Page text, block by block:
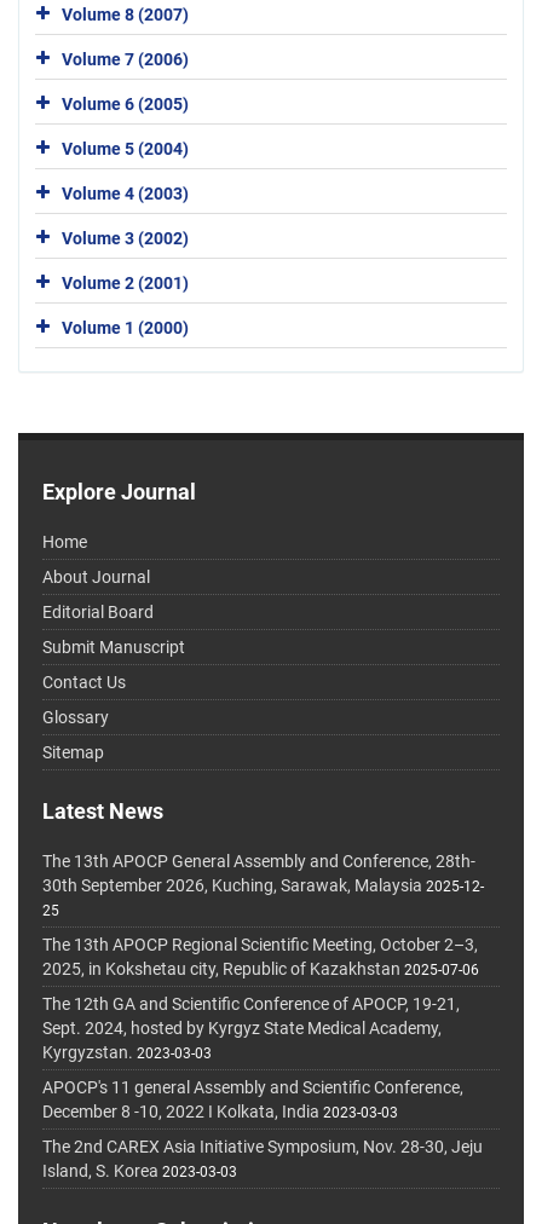
Volume 8 (2007)
Volume 7 (2006)
Volume 6 (2005)
Volume 5 (2004)
Volume 4 (2003)
Volume 3 (2002)
Volume 2 (2001)
Volume 1 (2000)
Explore Journal
Home
About Journal
Editorial Board
Submit Manuscript
Contact Us
Glossary
Sitemap
Latest News
The 13th APOCP General Assembly and Conference, 28th-
30th September 2026, Kuching, Sarawak, Malaysia 2025-12-
25
The 13th APOCP Regional Scientific Meeting, October 2–3,
2025, in Kokshetau city, Republic of Kazakhstan 2025-07-06
The 12th GA and Scientific Conference of APOCP, 19-21,
Sept. 2024, hosted by Kyrgyz State Medical Academy,
Kyrgyzstan. 2023-03-03
APOCP's 11 general Assembly and Scientific Conference,
December 8 -10, 2022 I Kolkata, India 2023-03-03
The 2nd CAREX Asia Initiative Symposium, Nov. 28-30, Jeju
Island, S. Korea 2023-03-03